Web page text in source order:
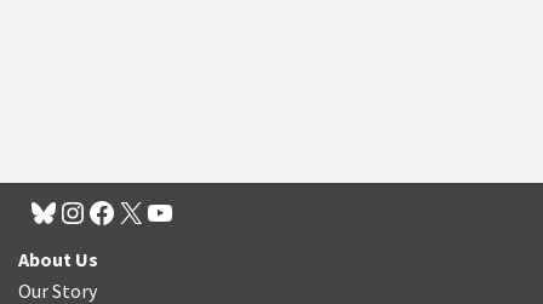
About Us
Our Story